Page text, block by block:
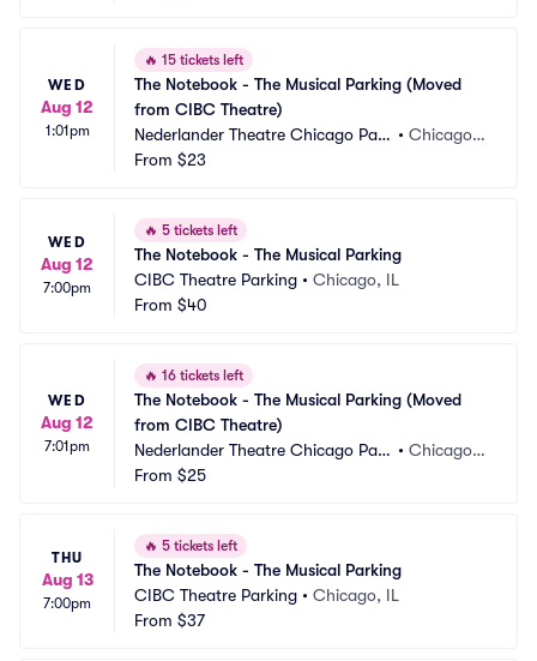
WED
Aug 12
1:01pm
🔥 15 tickets left
The Notebook - The Musical Parking (Moved
from CIBC Theatre)
Nederlander Theatre Chicago Park
ing
• Chicago, I
From $23
WED
Aug 12
7:00pm
🔥 5 tickets left
The Notebook - The Musical Parking
CIBC Theatre Parking • Chicago, IL
From $40
WED
Aug 12
7:01pm
🔥 16 tickets left
The Notebook - The Musical Parking (Moved
from CIBC Theatre)
Nederlander Theatre Chicago Park
ing
• Chicago, I
From $25
THU
Aug 13
7:00pm
🔥 5 tickets left
The Notebook - The Musical Parking
CIBC Theatre Parking • Chicago, IL
From $37